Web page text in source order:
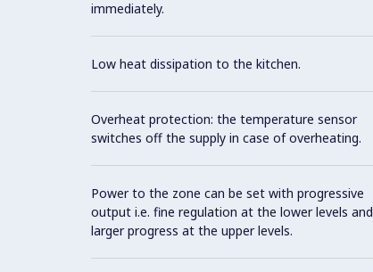
immediately.
Low heat dissipation to the kitchen.
Overheat protection: the temperature sensor
switches off the supply in case of overheating.
Power to the zone can be set with progressive
output i.e. fine regulation at the lower levels and
larger progress at the upper levels.